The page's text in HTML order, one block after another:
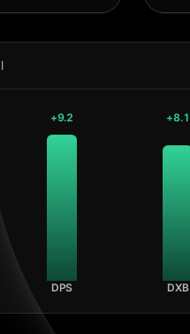
+9.2
DPS
+8.1
DXB